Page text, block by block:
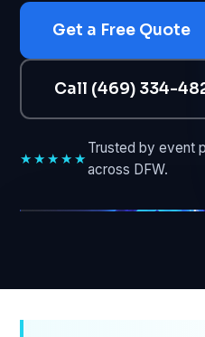
Get a Free Quote
Call (469) 334-
★★★★★
Trusted by event
across DFW.